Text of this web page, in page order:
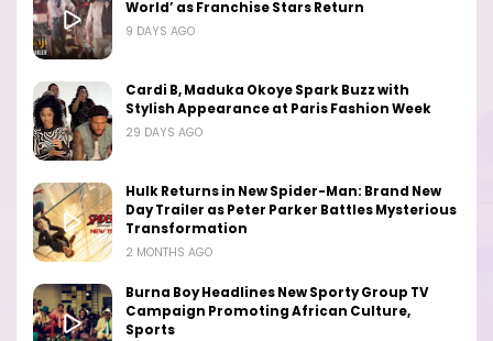
World’ as Franchise Stars Return
9 DAYS AGO
Cardi B, Maduka Okoye Spark Buzz with
Stylish Appearance at Paris Fashion Week
29 DAYS AGO
Hulk Returns in New Spider-Man: Brand New
Day Trailer as Peter Parker Battles Mysterious
Transformation
2 MONTHS AGO
Burna Boy Headlines New Sporty Group TV
Campaign Promoting African Culture,
Sports